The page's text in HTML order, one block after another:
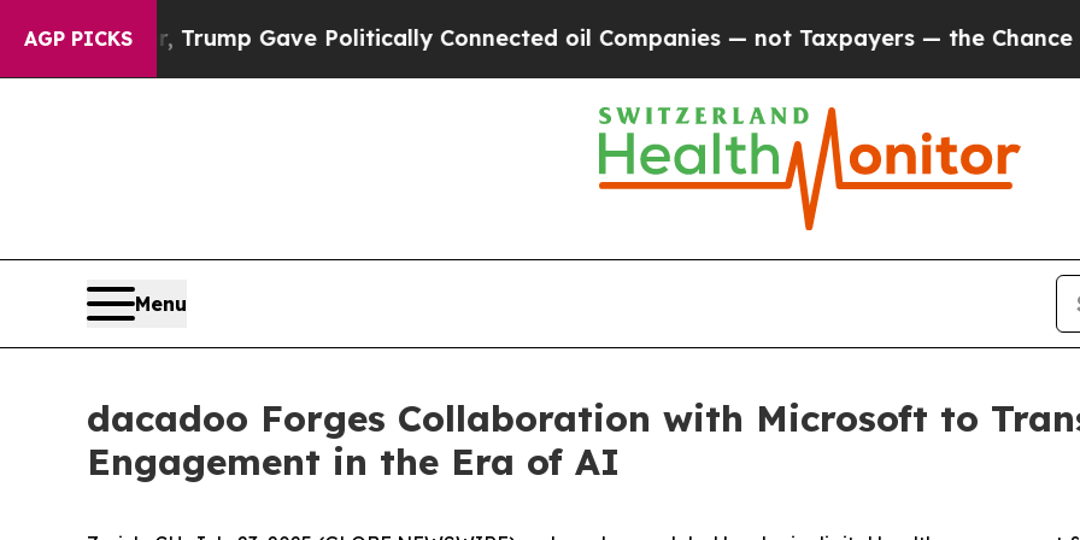
AGP PICKS
Higher, Trump Gave Politically Connected oil Companies — not Taxpayers — the Chance to
Menu
dacadoo Forges Collaboration with Microsoft to
Engagement in the Era of AI